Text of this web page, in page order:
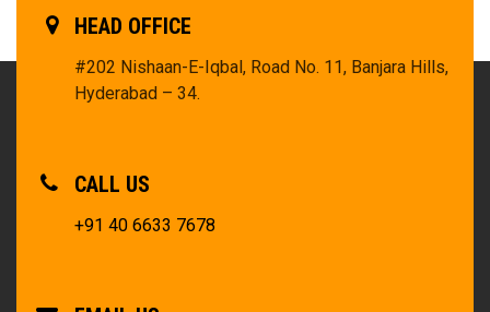
HEAD OFFICE
#202 Nishaan-E-Iqbal, Road No. 11, Banjara Hills,
Hyderabad – 34.
CALL US
+91 40 6633 7678